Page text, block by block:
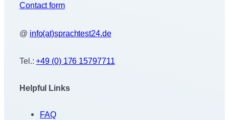
Contact form
@ info(at)sprachtest24.de
Tel.:+49 (0) 176 15797711
Helpful Links
FAQ